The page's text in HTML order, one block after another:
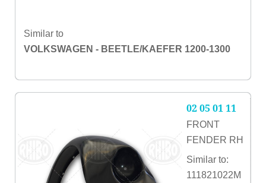
Similar to
VOLKSWAGEN - BEETLE/KAEFER 1200-1300
02 05 01 11
FRONT
FENDER RH
Similar to:
111821022M